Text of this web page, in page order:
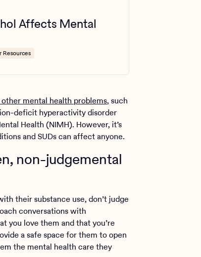
Affects Mental
Resources
mental health problems, such
deficit hyperactivity disorder
Health (NIMH). However, it’s
and SUDs can affect anyone.
non-judgemental
their substance use, don’t judge
conversations with
you love them and that you’re
a safe space for them to open
the mental health care they